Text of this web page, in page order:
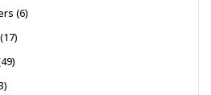
6
17
49